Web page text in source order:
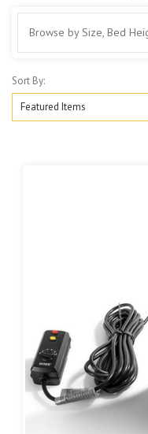
Browse by Size, Bed
Sort By: